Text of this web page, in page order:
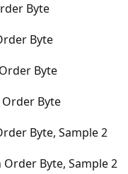
Byte
Byte
Byte
Order Byte
Byte, Sample 2
Byte, Sample 2